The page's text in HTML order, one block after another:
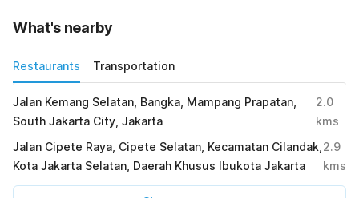
What's nearby
Restaurants Transportation
Jalan Kemang Selatan, Bangka, Mampang Prapatan,
South Jakarta City, Jakarta
2.0
kms
Jalan Cipete Raya, Cipete Selatan, Kecamatan Cilandak,
Kota Jakarta Selatan, Daerah Khusus Ibukota Jakarta
2.9
kms